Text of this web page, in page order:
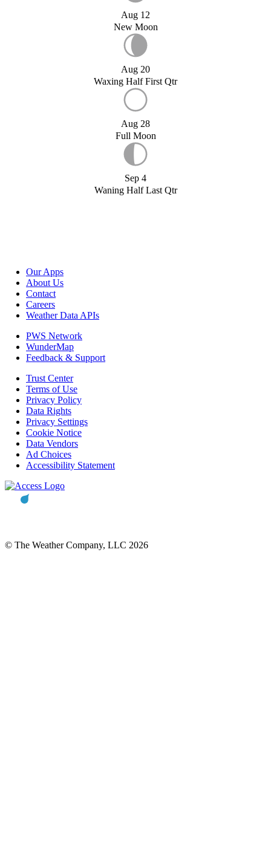
Aug 12
New Moon
Aug 20
Waxing Half First Qtr
Aug 28
Full Moon
Sep 4
Waning Half Last Qtr
Our Apps
About Us
Contact
Careers
Weather Data APIs
PWS Network
WunderMap
Feedback & Support
Trust Center
Terms of Use
Privacy Policy
Data Rights
Privacy Settings
Cookie Notice
Data Vendors
Ad Choices
Accessibility Statement
© The Weather Company, LLC 2026